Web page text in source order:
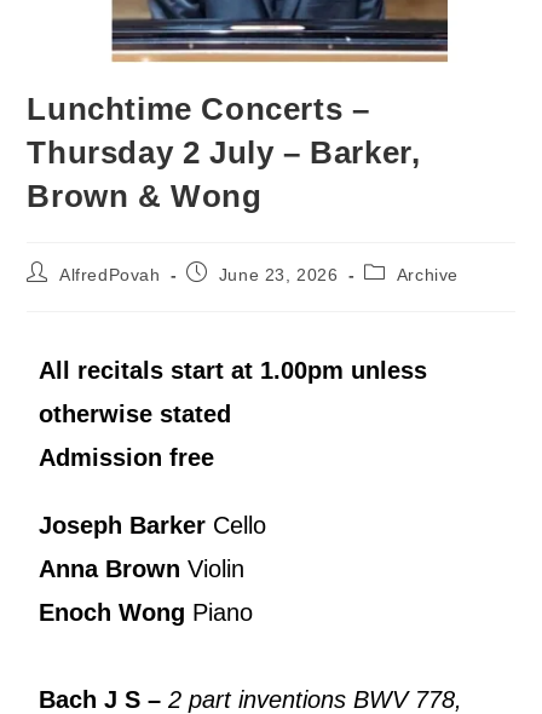
Lunchtime Concerts –
Thursday 2 July – Barker,
Brown & Wong
AlfredPovah June 23, 2026 Archive
All recitals start at 1.00pm unless
otherwise stated
Admission free
Joseph Barker Cello
Anna Brown Violin
Enoch Wong Piano
Bach J S – 2 part inventions BWV 778,